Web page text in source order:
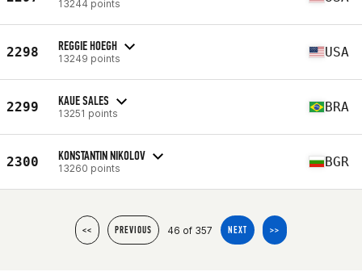
13244 points
2298 REGGIE HOEGH
13249 points USA
2299 KAUE SALES
13251 points BRA
2300 KONSTANTIN NIKOLOV
13260 points BGR
<< PREVIOUS 46 of 357 NEXT >>